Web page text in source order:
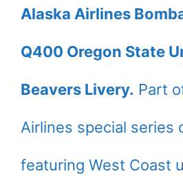
Alaska Airlines
Q400 Oregon State
Beavers Livery. Part
Airlines special series
featuring West Coast